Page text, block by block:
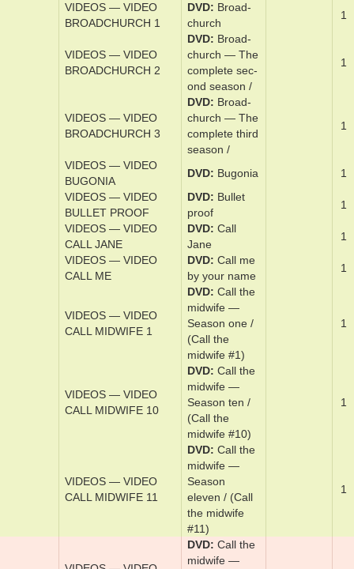
VIDEOS — VIDEO
BRIDGE SPIES
DVD
Bridge
of spies
1
BRIDGET_JONES
MAD ABOUT_THE
DVD
Brid­get
Jones — Mad
about the boy
/
1
BROADCHURCH 1
DVD
Broad­
church
BROADCHURCH 2
DVD Broad­
church — The
ond sea­son /
VIDEOS — VIDEO
BROADCHURCH 3
DVD
Broad­
church — The
­com­plete third
sea­son /
VIDEOS — VIDEO
BUGONIA
DVD Bu­go­nia
1
DVD Bul­let
proof
VIDEOS — VIDEO
CALL JANE
DVD Cal­l
Jane
1
DVD Cal­l me
by y­our ­name
VIDEOS — VIDEO
DVD Cal­l the
mid­wife —
Sea­son one /
(Call the
midwife #1)
VIDEOS — VIDEO
CALL MIDWIFE 10
DVD Cal­l the
mid­wife —
Sea­son ten /
(Call the
midwife #10)
1
DVD Cal­l the
mid­wife —